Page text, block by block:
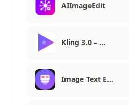
AIImageEdit
Kling 3.0 – …
Image Text E…